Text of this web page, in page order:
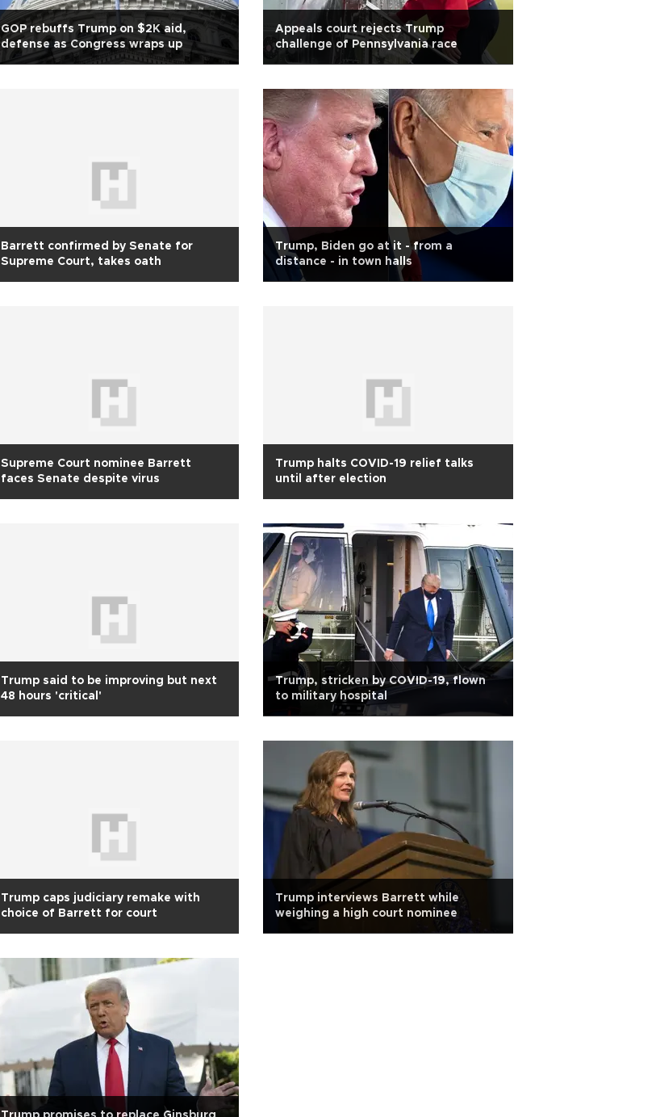
GOP rebuffs Trump on $2K aid,
defense as Congress wraps up
Appeals court rejects Trump
challenge of Pennsylvania race
Barrett confirmed by Senate for
Supreme Court, takes oath
Trump, Biden go at it - from a
distance - in town halls
Supreme Court nominee Barrett
faces Senate despite virus
Trump halts COVID-19 relief talks
until after election
Trump said to be improving but next
48 hours 'critical'
Trump, stricken by COVID-19, flown
to military hospital
Trump caps judiciary remake with
choice of Barrett for court
Trump interviews Barrett while
weighing a high court nominee